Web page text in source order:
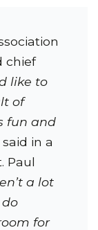
chief
like to
of
fun and
in a
Paul
a lot
for